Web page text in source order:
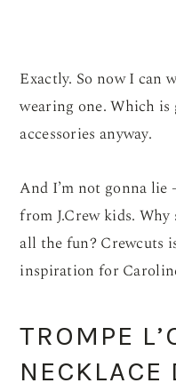
Exactly. So now I can
wearing one. Which is
accessories anyway.
And I’m not gonna
from J.Crew kids.
all the fun? Crewcuts
inspiration for
TROMPE